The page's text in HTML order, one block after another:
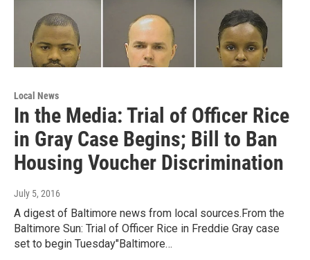
Local News
In the Media: Trial of Officer Rice
in Gray Case Begins; Bill to Ban
Housing Voucher Discrimination
July 5, 2016
A digest of Baltimore news from local sources.From the
Baltimore Sun: Trial of Officer Rice in Freddie Gray case
set to begin Tuesday"Baltimore…